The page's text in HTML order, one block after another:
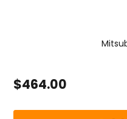
$464.00